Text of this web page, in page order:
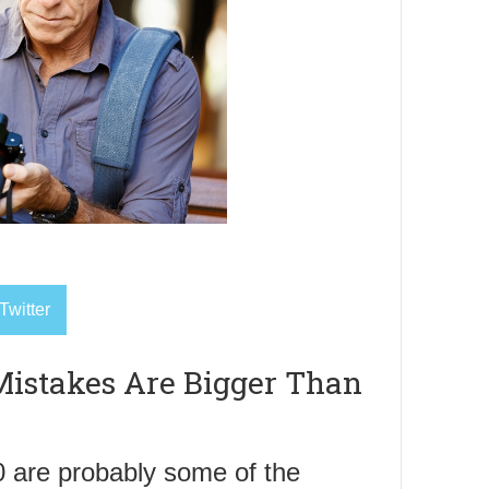
Are Bigger Than
are probably some of the